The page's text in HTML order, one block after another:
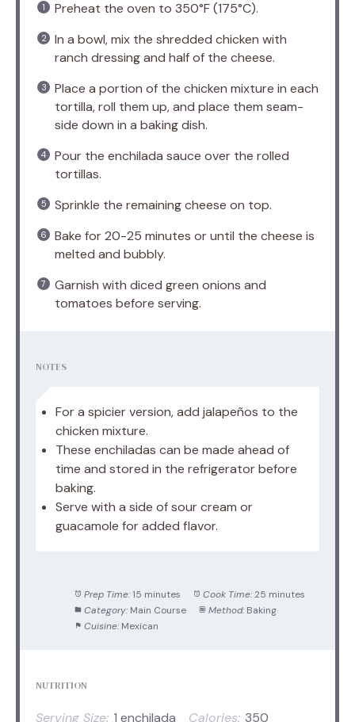
Preheat the oven to 350°F (175°C).
In a bowl, mix the shredded chicken with
ranch dressing and half of the cheese.
Place a portion of the chicken mixture in each
tortilla, roll them up, and place them seam-
side down in a baking dish.
Pour the enchilada sauce over the rolled
tortillas.
Sprinkle the remaining cheese on top.
Bake for 20-25 minutes or until the cheese is
melted and bubbly.
Garnish with diced green onions and
tomatoes before serving.
NOTES
For a spicier version, add jalapeños to the
chicken mixture.
These enchiladas can be made ahead of
time and stored in the refrigerator before
baking.
Serve with a side of sour cream or
guacamole for added flavor.
Prep Time: 15 minutes Cook Time: 25 minutes
Category: Main Course Method: Baking
Cuisine: Mexican
NUTRITION
Serving Size: 1 enchilada Calories: 350